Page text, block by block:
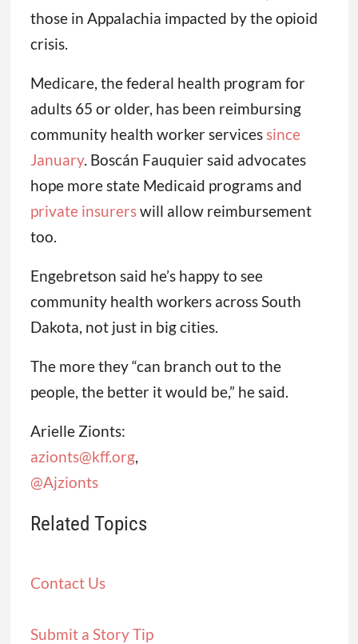
those in Appalachia impacted by the opioid
crisis.
Medicare, the federal health program for
adults 65 or older, has been reimbursing
community health worker servicessince
January. Boscán Fauquier said advocates
hope more state Medicaid programs and
private insurerswill allow reimbursement
too.
Engebretson said he’s happy to see
community health workers across South
Dakota, not just in big cities.
The more they “can branch out to the
people, the better it would be,” he said.
Arielle Zionts:
azionts@kff.org,
@Ajzionts
Related Topics
Contact Us
Submit a Story Tip